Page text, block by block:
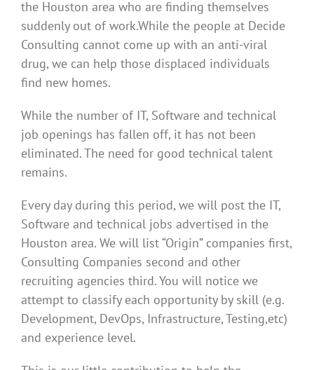
the Houston area who are finding themselves
suddenly out of work.While the people at Decide
Consulting cannot come up with an anti-viral
drug, we can help those displaced individuals
find new homes.
While the number of IT, Software and technical
job openings has fallen off, it has not been
eliminated. The need for good technical talent
remains.
Every day during this period, we will post the IT,
Software and technical jobs advertised in the
Houston area. We will list “Origin” companies first,
Consulting Companies second and other
recruiting agencies third. You will notice we
attempt to classify each opportunity by skill (e.g.
Development, DevOps, Infrastructure, Testing,etc)
and experience level.